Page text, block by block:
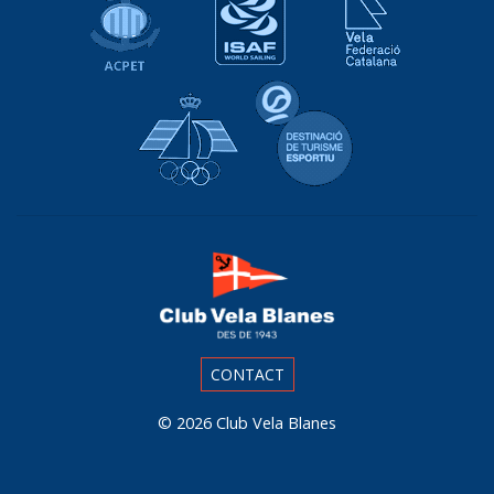
Real Federación Española de Vela
CONTACT
© 2026 Club Vela Blanes